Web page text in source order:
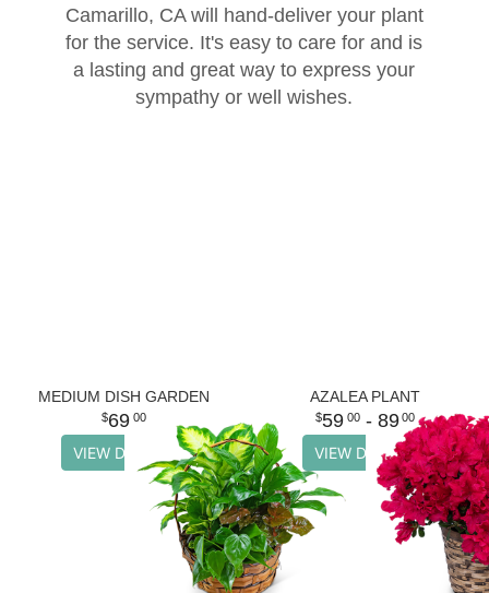
Flower Subscription
Camarillo, CA will hand-deliver your plant
for the service. It's easy to care for and is
a lasting and great way to express your
sympathy or well wishes.
MEDIUM DISH GARDEN
69 00
VIEW DETAILS
AZALEA PLANT
59 00- 89 00
VIEW DETAILS